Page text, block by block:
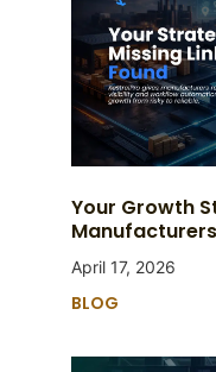
Your Growth
April 17, 2026
BLOG